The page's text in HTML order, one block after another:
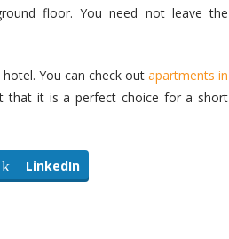
floor. You need not leave the
You can check out apartments in
that it is a perfect choice for a short
LinkedIn